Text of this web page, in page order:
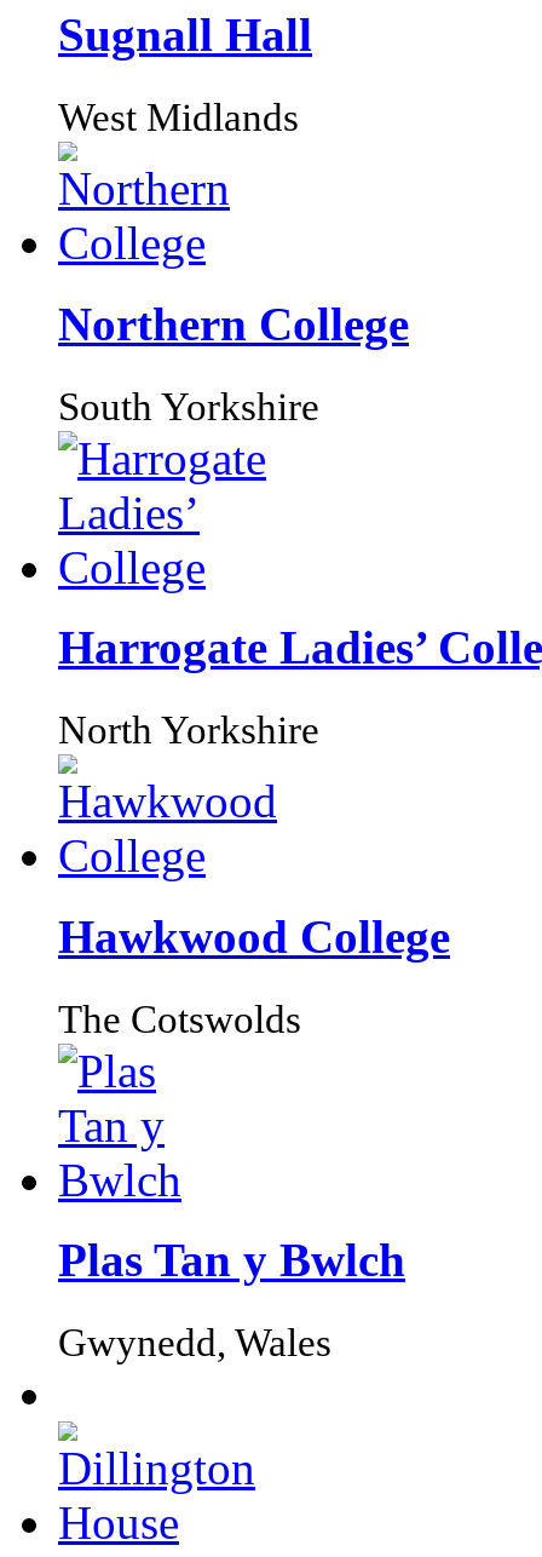
Sugnall Hall
West Midlands
Northern College
South Yorkshire
Harrogate Ladies’
North Yorkshire
Hawkwood College
The Cotswolds
Plas Tan y Bwlch
Gwynedd, Wales